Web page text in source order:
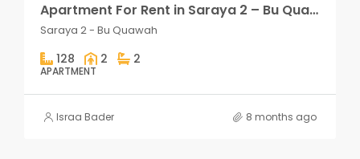
Apartment For Rent in Saraya 2 – Bu Quawah 2 rooms
Saraya 2 - Bu Quawah
128 2 2
APARTMENT
Israa Bader 8 months ago